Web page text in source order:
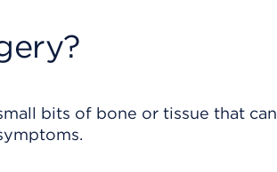
bits of bone or tissue that